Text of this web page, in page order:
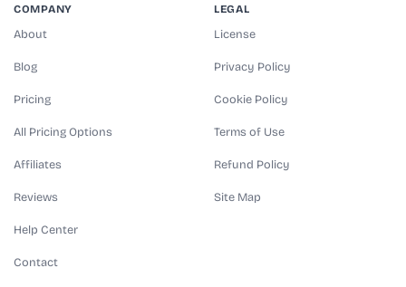
COMPANY
About
Blog
Pricing
All Pricing Options
Affiliates
Reviews
Help Center
Contact
LEGAL
License
Privacy Policy
Cookie Policy
Terms of Use
Refund Policy
Site Map